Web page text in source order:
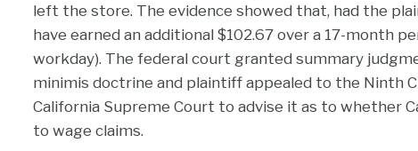
left the store. The evidence showed that, had the
have earned an additional $102.67 over a 17-month
workday). The federal court granted summary
minimis doctrine and plaintiff appealed to the Ninth
California Supreme Court to advise it as to whether
to wage claims.